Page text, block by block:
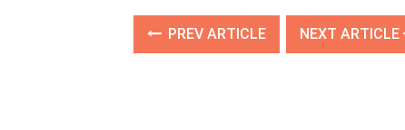
PREV ARTICLE NEXT ARTICLE